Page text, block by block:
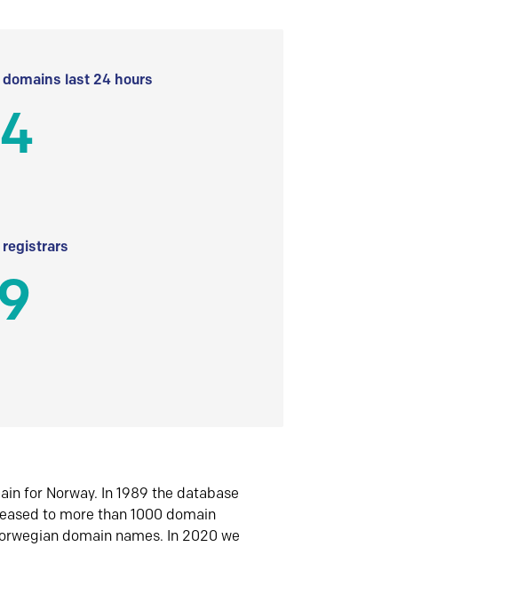
last 24 hours
registrars
for Norway. In 1989 the database
to more than 1000 domain
domain names. In 2020 we